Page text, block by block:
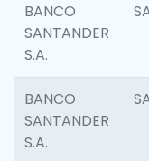
BANCO
SANTANDER
S.A.
BANCO
SANTANDER
S.A.